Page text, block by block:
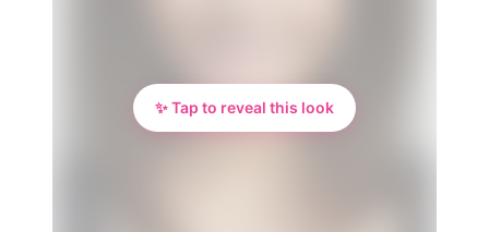
✨ Tap to reveal this look